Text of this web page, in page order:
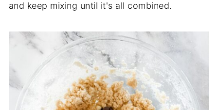
and keep mixing until it's all combined.